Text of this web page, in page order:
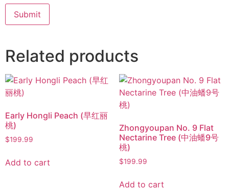
Related products
Early Hongli Peach (早红丽
桃)
$199.99
Add to cart
Zhongyoupan No. 9 Flat
Nectarine Tree (中油蟠9号
桃)
$199.99
Add to cart